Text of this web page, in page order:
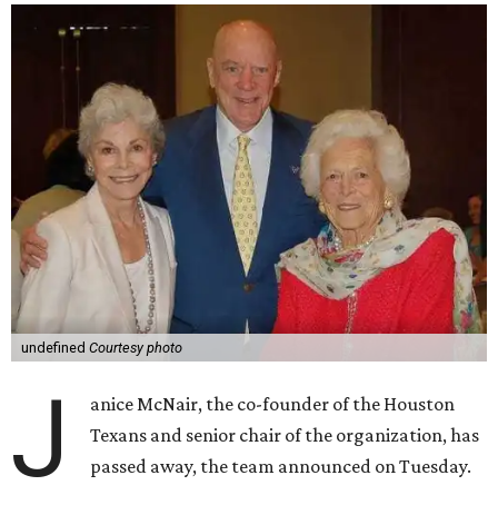
undefined Courtesy photo
J
anice McNair, the co-founder of the Houston
Texans and senior chair of the organization, has
passed away, the team announced on Tuesday.